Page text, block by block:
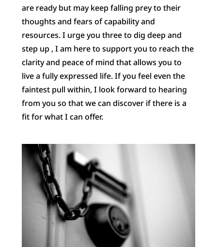
are ready but may keep falling prey to their
thoughts and fears of capability and
resources. I urge you three to dig deep and
step up , I am here to support you to reach the
clarity and peace of mind that allows you to
live a fully expressed life. If you feel even the
faintest pull within, I look forward to hearing
from you so that we can discover if there is a
fit for what I can offer.